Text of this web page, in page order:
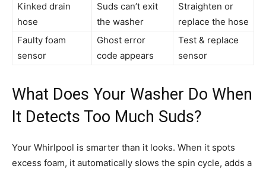
Kinked drain
hose
Suds can’t exit
the washer
Straighten or
replace the hose
Faulty foam
sensor
Ghost error
code appears
Test & replace
sensor
What Does Your Washer Do When
It Detects Too Much Suds?
Your Whirlpool is smarter than it looks. When it spots
excess foam, it automatically slows the spin cycle, adds a